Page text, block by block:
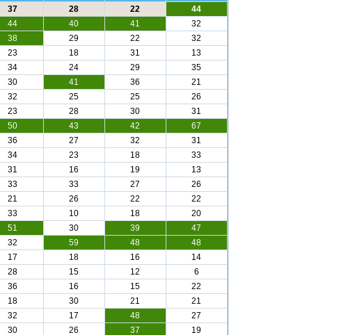
37 28 22
44
44 40 41
32
38 29 22
32
23 18 31
13
34 24 29
35
30 41 36
21
32 25 25
26
23 28 30
31
50 43 42
67
36 27 32
31
34 23 18
33
31 16 19
13
33 33 27
26
21 26 22
22
33 10 18
20
51 30 39
47
32 59 48
48
17 18 16
14
28 15 12
6
36 16 15
22
18 30 21
21
32 17 48
27
30 26 37 19